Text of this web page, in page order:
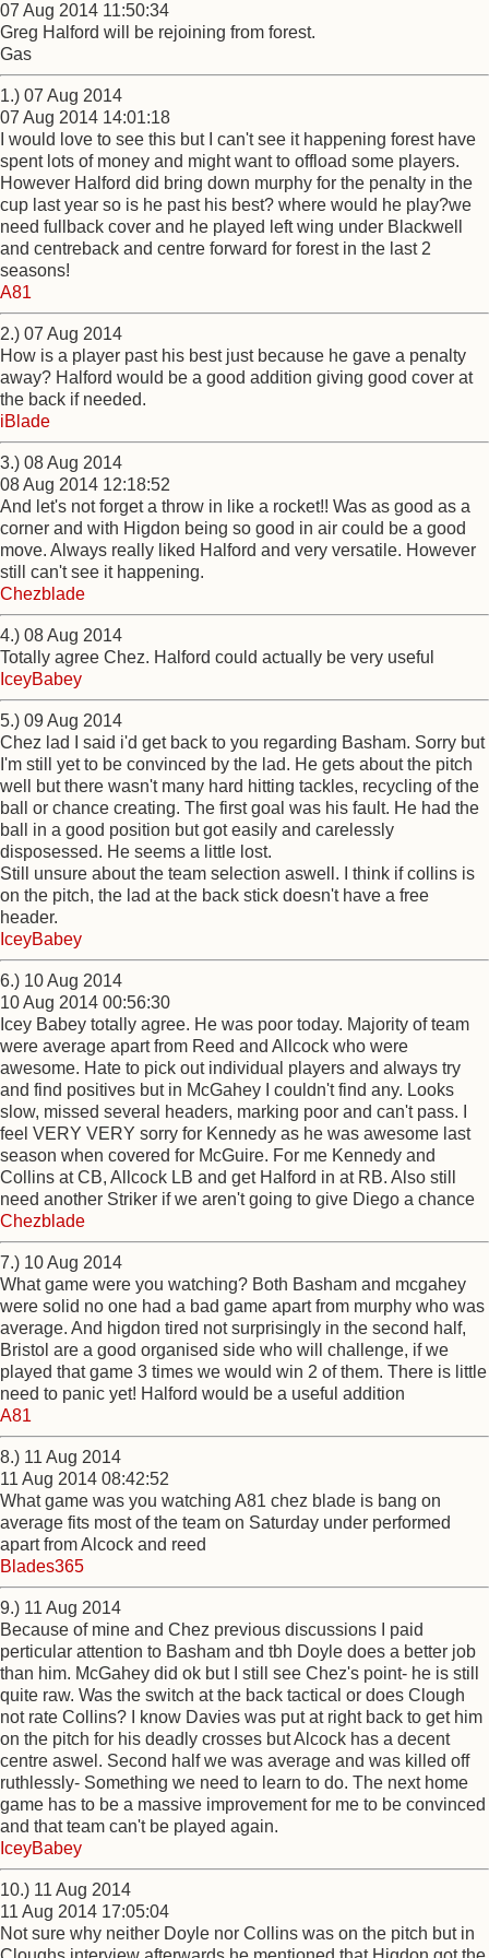
07 Aug 2014 11:50:34
Greg Halford will be rejoining from forest.
Gas
1.) 07 Aug 2014
07 Aug 2014 14:01:18
I would love to see this but I can't see it happening forest have
spent lots of money and might want to offload some players.
However Halford did bring down murphy for the penalty in the
cup last year so is he past his best? where would he play?we
need fullback cover and he played left wing under Blackwell
and centreback and centre forward for forest in the last 2
seasons!
A81
2.) 07 Aug 2014
How is a player past his best just because he gave a penalty
away? Halford would be a good addition giving good cover at
the back if needed.
iBlade
3.) 08 Aug 2014
08 Aug 2014 12:18:52
And let's not forget a throw in like a rocket!! Was as good as a
corner and with Higdon being so good in air could be a good
move. Always really liked Halford and very versatile. However
still can't see it happening.
Chezblade
4.) 08 Aug 2014
Totally agree Chez. Halford could actually be very useful
IceyBabey
5.) 09 Aug 2014
Chez lad I said i'd get back to you regarding Basham. Sorry but
I'm still yet to be convinced by the lad. He gets about the pitch
well but there wasn't many hard hitting tackles, recycling of the
ball or chance creating. The first goal was his fault. He had the
ball in a good position but got easily and carelessly
disposessed. He seems a little lost.
Still unsure about the team selection aswell. I think if collins is
on the pitch, the lad at the back stick doesn't have a free
header.
IceyBabey
6.) 10 Aug 2014
10 Aug 2014 00:56:30
Icey Babey totally agree. He was poor today. Majority of team
were average apart from Reed and Allcock who were
awesome. Hate to pick out individual players and always try
and find positives but in McGahey I couldn't find any. Looks
slow, missed several headers, marking poor and can't pass. I
feel VERY VERY sorry for Kennedy as he was awesome last
season when covered for McGuire. For me Kennedy and
Collins at CB, Allcock LB and get Halford in at RB. Also still
need another Striker if we aren't going to give Diego a chance
Chezblade
7.) 10 Aug 2014
What game were you watching? Both Basham and mcgahey
were solid no one had a bad game apart from murphy who was
average. And higdon tired not surprisingly in the second half,
Bristol are a good organised side who will challenge, if we
played that game 3 times we would win 2 of them. There is little
need to panic yet! Halford would be a useful addition
A81
8.) 11 Aug 2014
11 Aug 2014 08:42:52
What game was you watching A81 chez blade is bang on
average fits most of the team on Saturday under performed
apart from Alcock and reed
Blades365
9.) 11 Aug 2014
Because of mine and Chez previous discussions I paid
perticular attention to Basham and tbh Doyle does a better job
than him. McGahey did ok but I still see Chez's point- he is still
quite raw. Was the switch at the back tactical or does Clough
not rate Collins? I know Davies was put at right back to get him
on the pitch for his deadly crosses but Alcock has a decent
centre aswel. Second half we was average and was killed off
ruthlessly- Something we need to learn to do. The next home
game has to be a massive improvement for me to be convinced
and that team can't be played again.
IceyBabey
10.) 11 Aug 2014
11 Aug 2014 17:05:04
Not sure why neither Doyle nor Collins was on the pitch but in